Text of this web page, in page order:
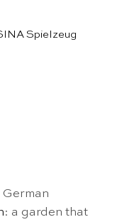
Spielzeug
: a garden that